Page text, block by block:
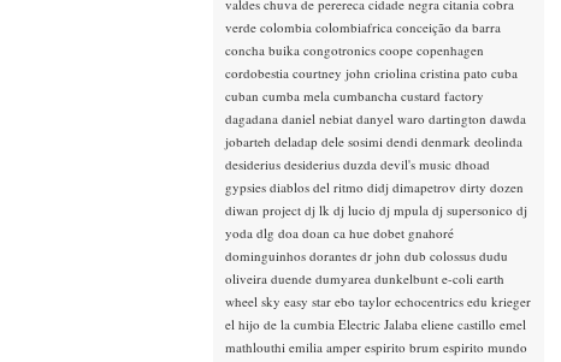
valdes chuva de perereca cidade negra citania cobra
verde colombia colombiafrica conceição da barra
concha buika congotronics coope copenhagen
cordobestia courtney john criolina cristina pato cuba
cuban cumba mela cumbancha custard factory
dagadana daniel nebiat danyel waro dartington dawda
jobarteh deladap dele sosimi dendi denmark deolinda
desiderius desiderius duzda devil's music dhoad
gypsies diablos del ritmo didj dimapetrov dirty dozen
diwan project dj lk dj lucio dj mpula dj supersonico dj
yoda dlg doa doan ca hue dobet gnahoré
dominguinhos dorantes dr john dub colossus dudu
oliveira duende dumyarea dunkelbunt e-coli earth
wheel sky easy star ebo taylor echocentrics edu krieger
el hijo de la cumbia Electric Jalaba eliene castillo emel
mathlouthi emilia amper espirito brum espirito mundo